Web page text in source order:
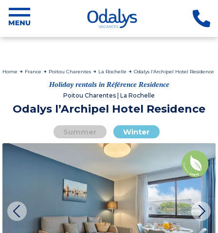
Home France Poitou Charentes La Rochelle Odalys l’Archipel Hotel Residence
Holiday rentals in Référence Residence
Poitou Charentes | La Rochelle
Odalys l’Archipel Hotel Residence
Summer Winter